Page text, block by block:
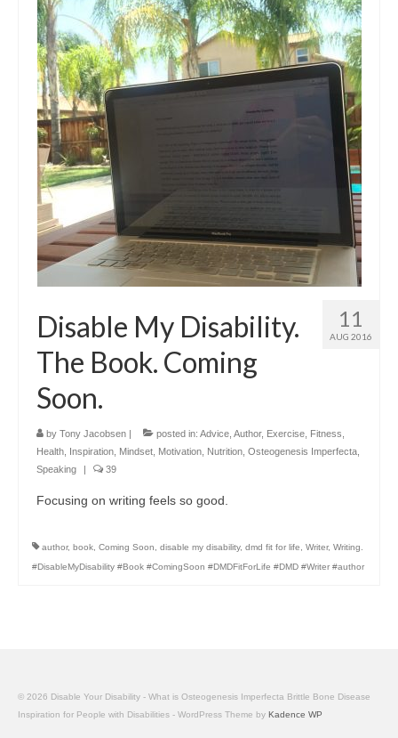
11
AUG 2016
Disable My Disability.
The Book. Coming
Soon.
by Tony Jacobsen posted in: Advice Author, Exercise Fitness
Health
Inspiration Mindset Motivation Nutrition Osteogenesis Imperfecta
Speaking
39
Focusing on writing feels so good.
author, book, Coming Soon, disable my disability, dmd fit for life, Writer, Writing.
#DisableMyDisability #Book #ComingSoon #DMDFitForLife #DMD #Writer #author
© 2026 Disable Your Disability - What is Osteogenesis Imperfecta Brittle Bone Disease
Inspiration for People with Disabilities - WordPress Theme by Kadence WP